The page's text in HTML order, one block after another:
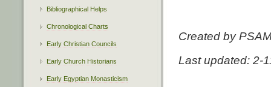
Created by
Last updated: 2-
Bibliographical Helps
Chronological Charts
Early Christian Councils
Early Church Historians
Early Egyptian Monasticism